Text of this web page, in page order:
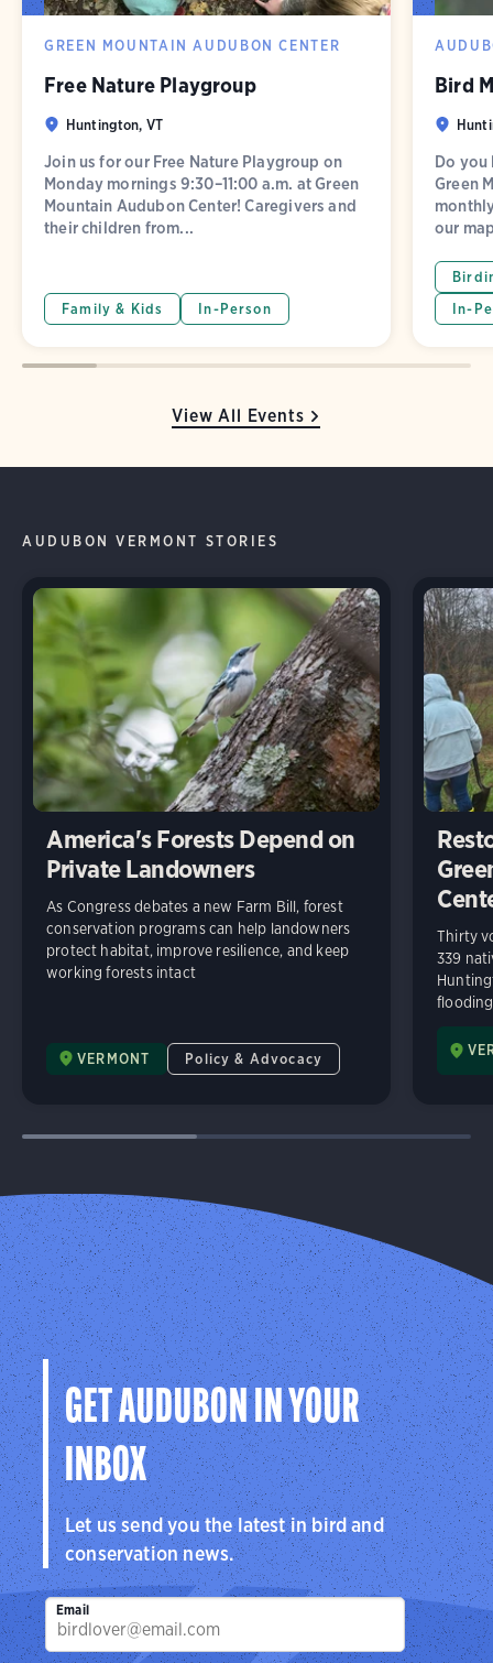
View All Events
GREEN MOUNTAIN AUDUBON CENTER
Free Nature Playgroup
Huntington, VT
Join us for our Free Nature Playgroup on
Monday mornings 9:30–11:00 a.m. at Green
Mountain Audubon Center! Caregivers and
their children from...
Family & Kids In-Person
Bird
Do you
Green
our
In-
AUDUBON VERMONT STORIES
America's Forests Depend on
Private Landowners
As Congress debates a new Farm Bill, forest
conservation programs can help landowners
protect habitat, improve resilience, and keep
working forests intact
VERMONT Policy & Advocacy
Thirty
339
GET AUDUBON IN YOUR
INBOX
Let us send you the latest in bird and
conservation news.
Email